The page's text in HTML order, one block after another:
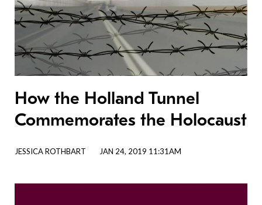
How the Holland Tunnel
Commemorates the Holocaust
JESSICA ROTHBART JAN 24, 2019 11:31AM